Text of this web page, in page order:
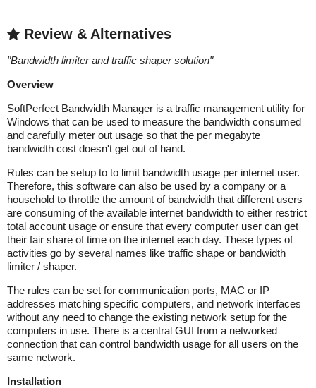
Review & Alternatives
"Bandwidth limiter and traffic shaper solution"
Overview
SoftPerfect Bandwidth Manager is a traffic management utility for
Windows that can be used to measure the bandwidth consumed
and carefully meter out usage so that the per megabyte
bandwidth cost doesn't get out of hand.
Rules can be setup to to limit bandwidth usage per internet user.
Therefore, this software can also be used by a company or a
household to throttle the amount of bandwidth that different users
are consuming of the available internet bandwidth to either restrict
total account usage or ensure that every computer user can get
their fair share of time on the internet each day. These types of
activities go by several names like traffic shape or bandwidth
limiter / shaper.
The rules can be set for communication ports, MAC or IP
addresses matching specific computers, and network interfaces
without any need to change the existing network setup for the
computers in use. There is a central GUI from a networked
connection that can control bandwidth usage for all users on the
same network.
Installation